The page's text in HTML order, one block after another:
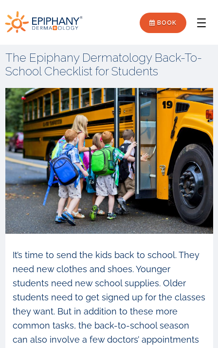
to
navigation
to
content
Epiphany
Dermatology
BOOK
The Epiphany Dermatology Back-To-
School Checklist for Students
It’s time to send the kids back to school. They
need new clothes and shoes. Younger
students need new school supplies. Older
students need to get signed up for the classes
they want. But in addition to these more
common tasks, the back-to-school season
can also involve a few doctors’ appointments